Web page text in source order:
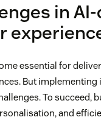
in
essential for
But implementing
To succeed,
and